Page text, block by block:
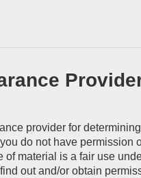
provider for
do not have permission
material is a fair use
out and/or obtain